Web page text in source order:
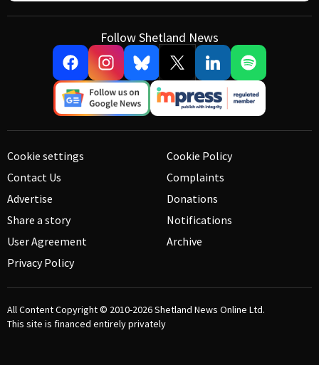
Follow Shetland News
Cookie settings
Contact Us
Advertise
Share a story
User Agreement
Privacy Policy
Cookie Policy
Complaints
Donations
Notifications
Archive
All Content Copyright © 2010-2026Shetland News Online Ltd.
This site is financed entirely privately